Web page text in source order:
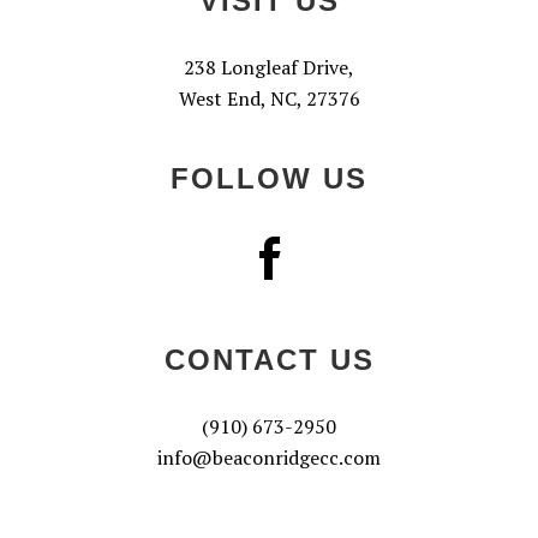
238 Longleaf Drive,
West End, NC, 27376
FOLLOW US
CONTACT US
(910) 673-2950
info@beaconridgecc.com